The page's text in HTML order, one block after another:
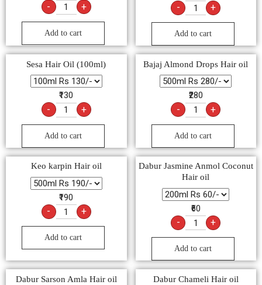
- +
Add to cart
- +
Add to cart
Sesa Hair Oil (100ml)
₹130
- +
Add to cart
Bajaj Almond Drops Hair oil
₹280
- +
Add to cart
Keo karpin Hair oil
₹190
- +
Add to cart
Dabur Jasmine Anmol Coconut
Hair oil
₹60
- +
Add to cart
Dabur Sarson Amla Hair oil Dabur Chameli Hair oil